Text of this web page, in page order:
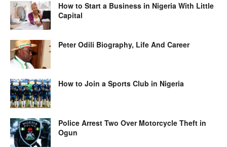
How to Start a Business in Nigeria With Little
Capital
Peter Odili Biography, Life And Career
How to Join a Sports Club in Nigeria
Police Arrest Two Over Motorcycle Theft in
Ogun